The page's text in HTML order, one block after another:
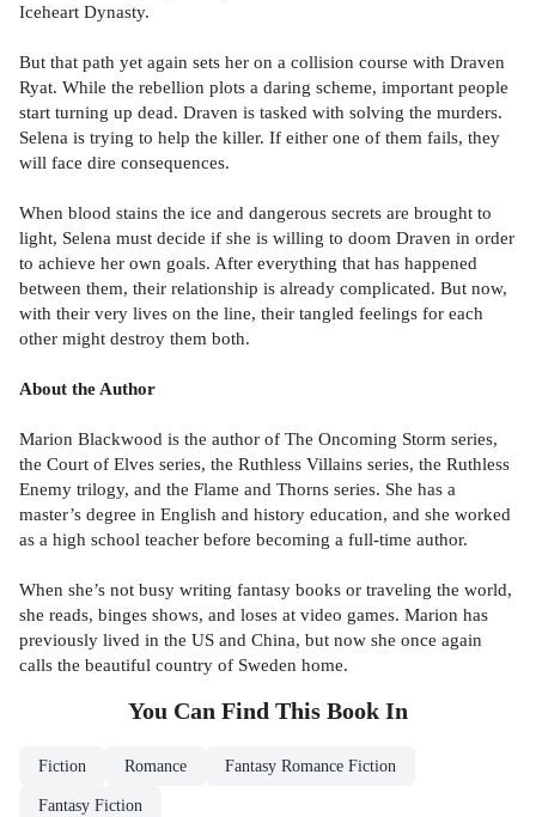
Iceheart Dynasty.
But that path yet again sets her on a collision course with Draven
Ryat. While the rebellion plots a daring scheme, important people
start turning up dead. Draven is tasked with solving the murders.
Selena is trying to help the killer. If either one of them fails, they
will face dire consequences.
When blood stains the ice and dangerous secrets are brought to
light, Selena must decide if she is willing to doom Draven in order
to achieve her own goals. After everything that has happened
between them, their relationship is already complicated. But now,
with their very lives on the line, their tangled feelings for each
other might destroy them both.
About the Author
Marion Blackwood is the author of The Oncoming Storm series,
the Court of Elves series, the Ruthless Villains series, the Ruthless
Enemy trilogy, and the Flame and Thorns series. She has a
master’s degree in English and history education, and she worked
as a high school teacher before becoming a full-time author.
When she’s not busy writing fantasy books or traveling the world,
she reads, binges shows, and loses at video games. Marion has
previously lived in the US and China, but now she once again
calls the beautiful country of Sweden home.
You Can Find This Book In
Fiction Romance Fantasy Romance Fiction
Fantasy Fiction